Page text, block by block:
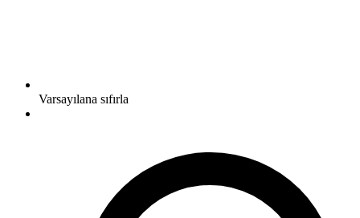
Varsayılana sıfırla